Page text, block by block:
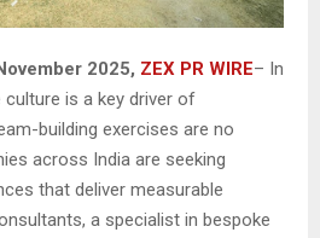
2025, ZEX PR WIRE– In
is a key driver of
building exercises are no
across India are seeking
that deliver measurable
a specialist in bespoke